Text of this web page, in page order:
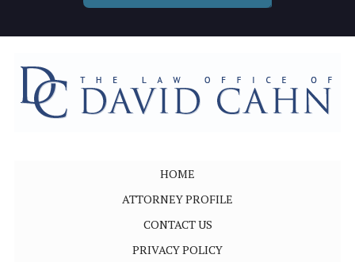
HOME
ATTORNEY PROFILE
CONTACT US
PRIVACY POLICY